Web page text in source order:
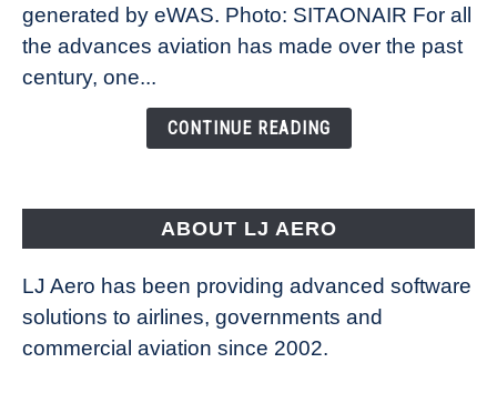
New
Technology
Changing
generated by eWAS. Photo: SITAONAIR For all
the advances aviation has made over the past
century, one...
CONTINUE READING
ABOUT LJ AERO
LJ Aero has been providing advanced software
solutions to airlines, governments and
commercial aviation since 2002.